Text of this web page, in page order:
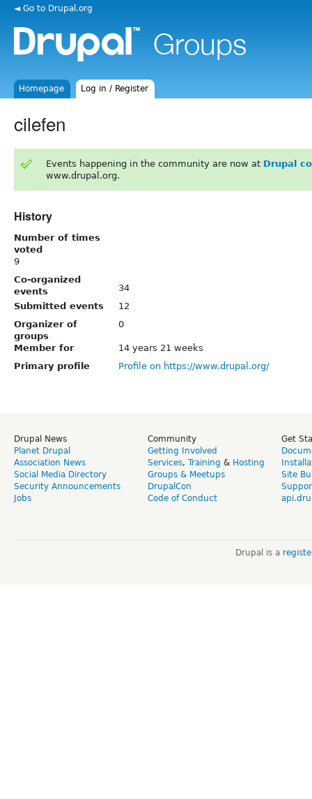
◄ Go to Drupal.org
Homepage Log in / Register
cilefen
Events happening in the community are now at Drupal
www.drupal.org.
History
Number of times
voted
9
Co-organized
events
34
Submitted events
12
Organizer of
groups
0
Member for
14 years 21 weeks
Primary profile
Profile on https://www.drupal.org/
Drupal News
Planet Drupal
Association News
Social Media Directory
Security Announcements
Jobs
Community
Getting Involved
Services, Training & Hosting
Groups & Meetups
DrupalCon
Code of Conduct
Get
Site
Drupal is a